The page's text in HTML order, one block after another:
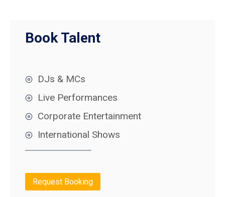
Book Talent
DJs & MCs
Live Performances
Corporate Entertainment
International Shows
Request Booking